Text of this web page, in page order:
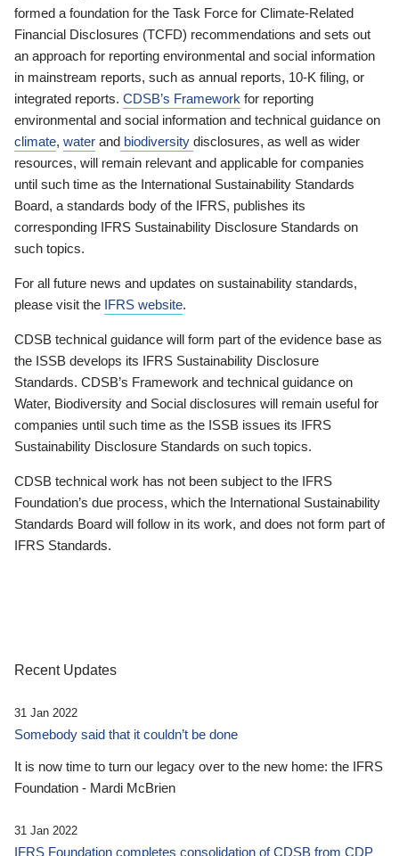
formed a foundation for the Task Force for Climate-Related
Financial Disclosures (TCFD) recommendations and sets out
an approach for reporting environmental and social information
in mainstream reports, such as annual reports, 10-K filing, or
integrated reports. CDSB’s Framework for reporting
environmental and social information and technical guidance on
climate, water and biodiversity disclosures, as well as wider
resources, will remain relevant and applicable for companies
until such time as the International Sustainability Standards
Board, a standards body of the IFRS, publishes its
corresponding IFRS Sustainability Disclosure Standards on
such topics.
For all future news and updates on sustainability standards,
please visit the IFRS website.
CDSB technical guidance will form part of the evidence base as
the ISSB develops its IFRS Sustainability Disclosure
Standards. CDSB’s Framework and technical guidance on
Water, Biodiversity and Social disclosures will remain useful for
companies until such time as the ISSB issues its IFRS
Sustainability Disclosure Standards on such topics.
CDSB technical work has not been subject to the IFRS
Foundation’s due process, which the International Sustainability
Standards Board will follow in its work, and does not form part of
IFRS Standards.
Recent Updates
31 Jan 2022
Somebody said that it couldn’t be done
It is now time to turn our legacy over to the new home: the IFRS
Foundation - Mardi McBrien
31 Jan 2022
IFRS Foundation completes consolidation of CDSB from CDP